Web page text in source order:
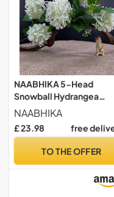
NAABHIKA 5-Head
Snowball Hydrangea
Branch Silk Artificial
Flowers Home Wedding
Decor Green Flores
NAABHIKA
£ 23.98 free
TO THE OFFER